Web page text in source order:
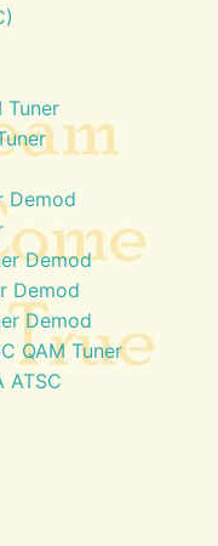
Tuner
Demod
Demod
Demod
Demod
QAM Tuner
ATSC